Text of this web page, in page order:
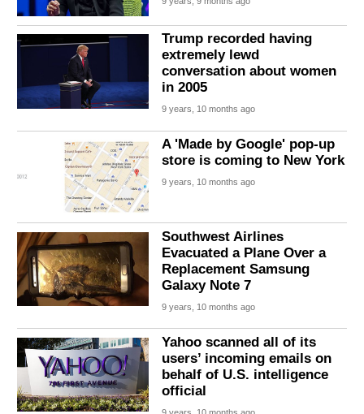
Trump recorded having
extremely lewd
conversation about women
in 2005
9 years, 10 months ago
A 'Made by Google' pop-up
store is coming to New York
9 years, 10 months ago
Southwest Airlines
Evacuated a Plane Over a
Replacement Samsung
Galaxy Note 7
9 years, 10 months ago
Yahoo scanned all of its
users’ incoming emails on
behalf of U.S. intelligence
official